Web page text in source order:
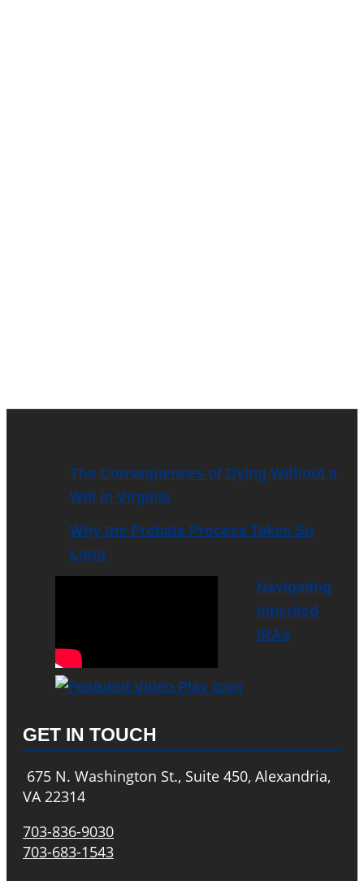
The Consequences of Dying Without a
Will in Virginia
Why the Probate Process Takes So
Long
Navigating
Inherited
IRAs
GET IN TOUCH
675 N. Washington St., Suite 450, Alexandria,
VA 22314
703-836-9030
703-683-1543